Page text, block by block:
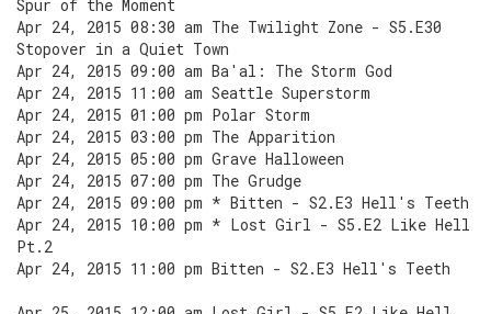
Spur of the Moment
Apr 24, 2015 08:30 am The Twilight Zone - S5.E30
Stopover in a Quiet Town
Apr 24, 2015 09:00 am Ba'al: The Storm God
Apr 24, 2015 11:00 am Seattle Superstorm
Apr 24, 2015 01:00 pm Polar Storm
Apr 24, 2015 03:00 pm The Apparition
Apr 24, 2015 05:00 pm Grave Halloween
Apr 24, 2015 07:00 pm The Grudge
Apr 24, 2015 09:00 pm * Bitten - S2.E3 Hell's Teeth
Apr 24, 2015 10:00 pm * Lost Girl - S5.E2 Like Hell
Pt.2
Apr 24, 2015 11:00 pm Bitten - S2.E3 Hell's Teeth